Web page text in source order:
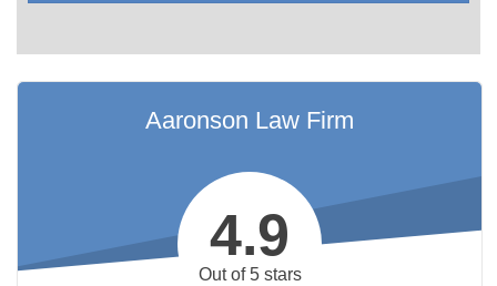
Aaronson Law Firm
4.9
Out of 5 stars